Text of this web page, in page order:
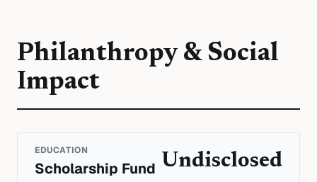
Philanthropy & Social
Impact
EDUCATION
Scholarship Fund Undisclosed